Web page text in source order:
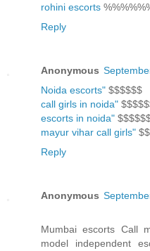
rohini escorts
Reply
Anonymous
Noida escorts" $$$$$$
call girls in noida"
escorts in noida"
mayur vihar call girls"
Reply
Anonymous
Mumbai escorts Call
model independent